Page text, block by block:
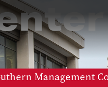
Management